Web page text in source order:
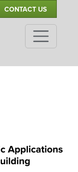
CONTACT US